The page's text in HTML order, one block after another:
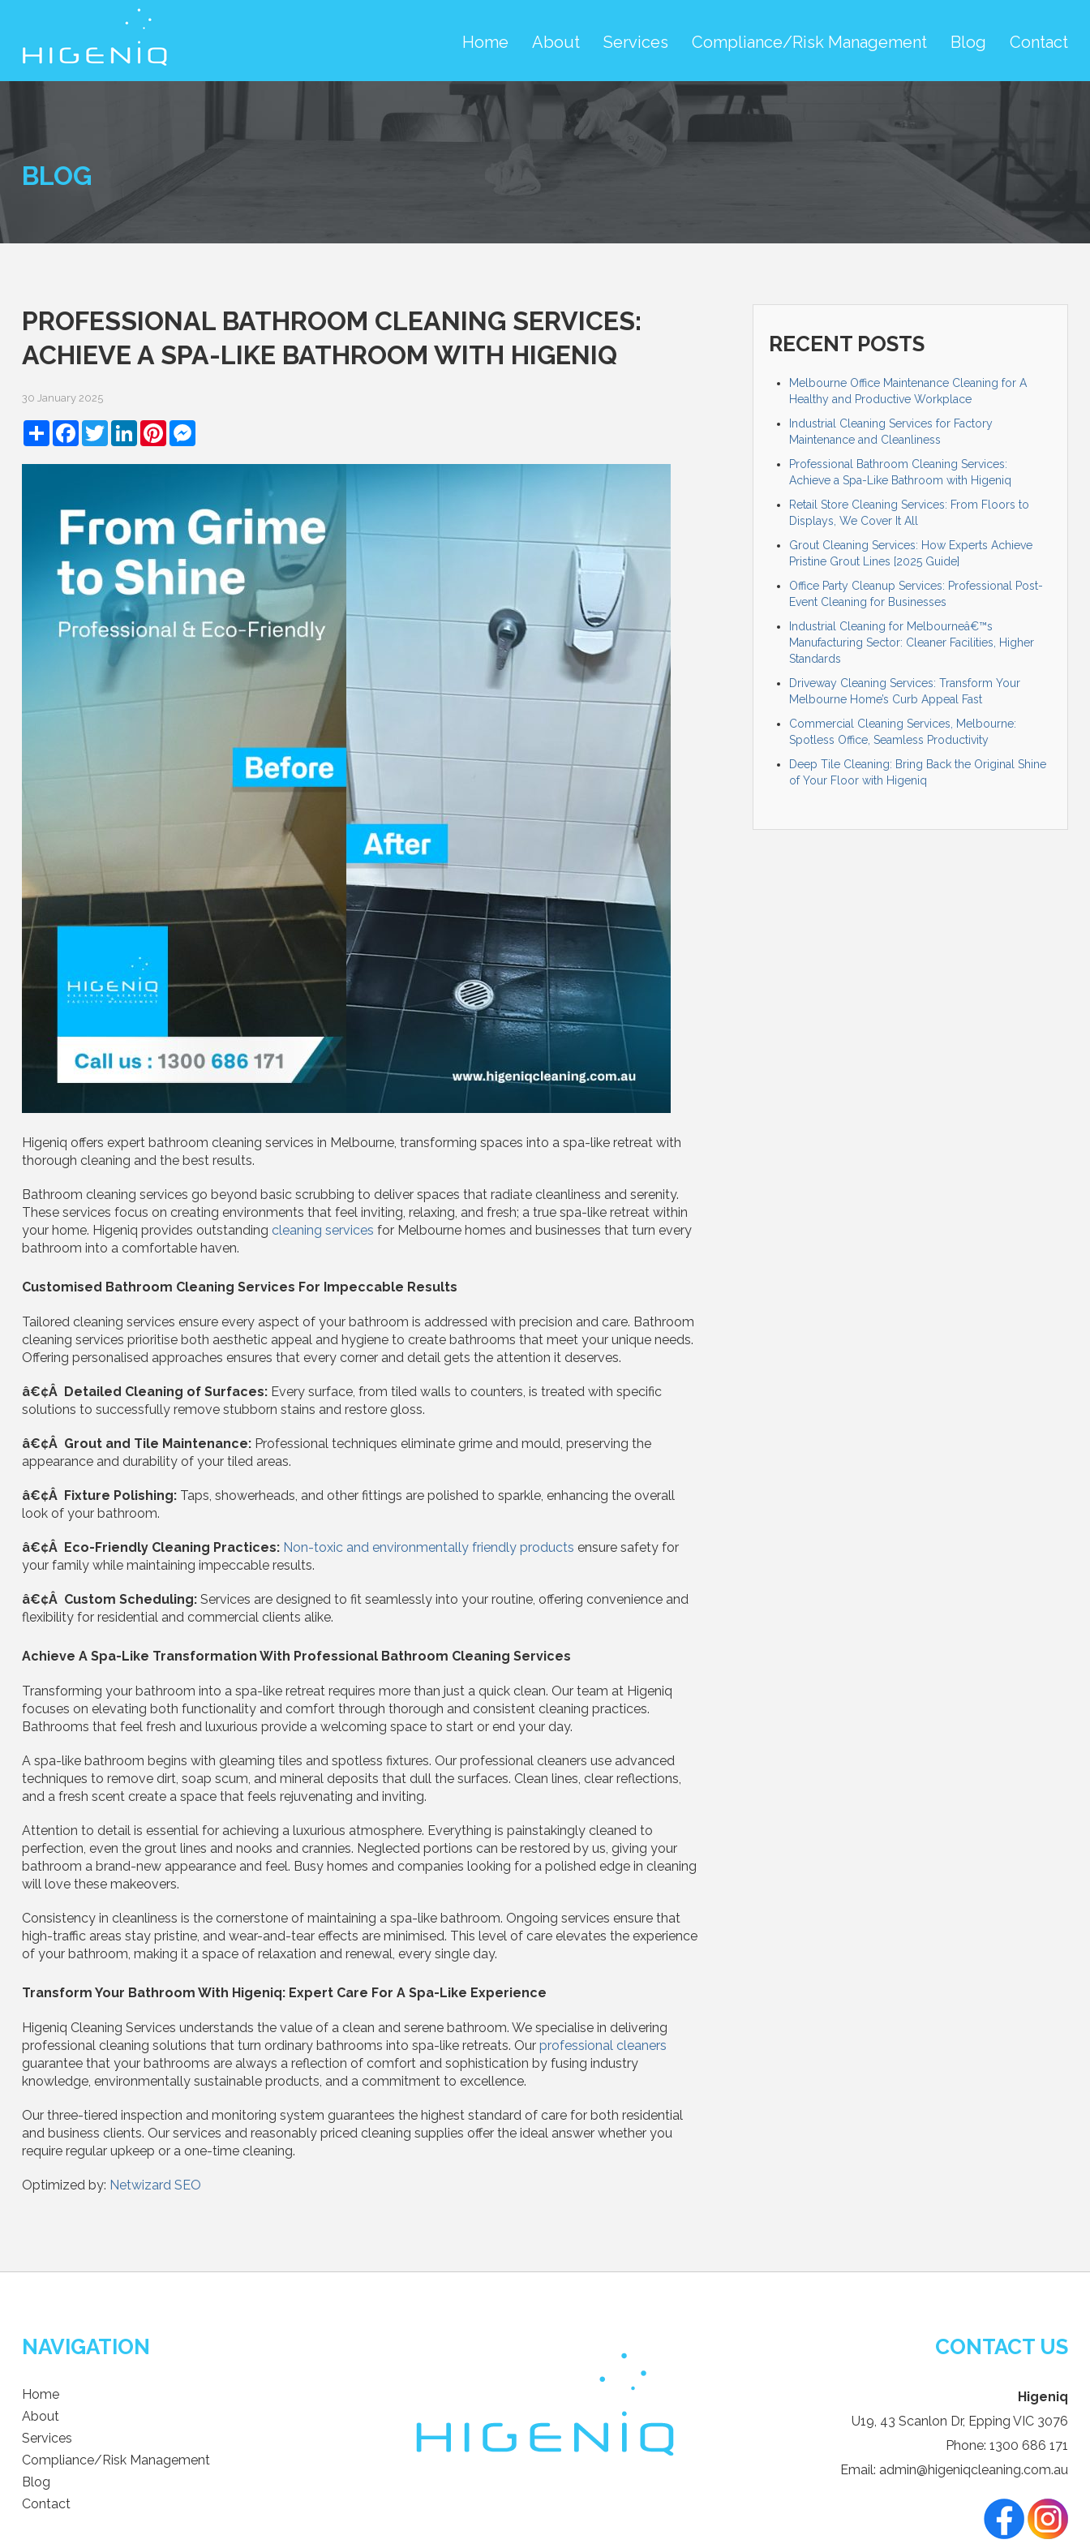
Home About Services Compliance/Risk Management Blog Contact
BLOG
PROFESSIONAL BATHROOM CLEANING SERVICES:
ACHIEVE A SPA-LIKE BATHROOM WITH HIGENIQ
30 January 2025
ShareFacebook
TwitterLinkedInPinterestMessenger
Higeniq offers expert bathroom cleaning services in Melbourne, transforming spaces into a spa-like retreat with
thorough cleaning and the best results.
Bathroom cleaning services go beyond basic scrubbing to deliver spaces that radiate cleanliness and serenity.
These services focus on creating environments that feel inviting, relaxing, and fresh; a true spa-like retreat within
your home. Higeniq provides outstanding cleaning services for Melbourne homes and businesses that turn every
bathroom into a comfortable haven.
Customised Bathroom Cleaning Services For Impeccable Results
Tailored cleaning services ensure every aspect of your bathroom is addressed with precision and care. Bathroom
cleaning services prioritise both aesthetic appeal and hygiene to create bathrooms that meet your unique needs.
Offering personalised approaches ensures that every corner and detail gets the attention it deserves.
â€¢Â Detailed Cleaning of Surfaces:Every surface, from tiled walls to counters, is treated with specific
solutions to successfully remove stubborn stains and restore gloss.
â€¢Â Grout and Tile Maintenance: Professional techniques eliminate grime and mould, preserving the
appearance and durability of your tiled areas.
â€¢Â Fixture Polishing:Taps, showerheads, and other fittings are polished to sparkle, enhancing the overall
look of your bathroom.
â€¢Â Eco-Friendly Cleaning Practices: Non-toxic and environmentally friendly products ensure safety for
your family while maintaining impeccable results.
â€¢Â Custom Scheduling: Services are designed to fit seamlessly into your routine, offering convenience and
flexibility for residential and commercial clients alike.
Achieve A Spa-Like Transformation With Professional Bathroom Cleaning Services
Transforming your bathroom into a spa-like retreat requires more than just a quick clean. Our team at Higeniq
focuses on elevating both functionality and comfort through thorough and consistent cleaning practices.
Bathrooms that feel fresh and luxurious provide a welcoming space to start or end your day.
A spa-like bathroom begins with gleaming tiles and spotless fixtures. Our professional cleaners use advanced
techniques to remove dirt, soap scum, and mineral deposits that dull the surfaces. Clean lines, clear reflections,
and a fresh scent create a space that feels rejuvenating and inviting.
Attention to detail is essential for achieving a luxurious atmosphere. Everything is painstakingly cleaned to
perfection, even the grout lines and nooks and crannies. Neglected portions can be restored by us, giving your
bathroom a brand-new appearance and feel. Busy homes and companies looking for a polished edge in cleaning
will love these makeovers.
Consistency in cleanliness is the cornerstone of maintaining a spa-like bathroom. Ongoing services ensure that
high-traffic areas stay pristine, and wear-and-tear effects are minimised. This level of care elevates the experience
of your bathroom, making it a space of relaxation and renewal, every single day.
Transform Your Bathroom With Higeniq: Expert Care For A Spa-Like Experience
Higeniq Cleaning Services understands the value of a clean and serene bathroom. We specialise in delivering
professional cleaning solutions that turn ordinary bathrooms into spa-like retreats. Our professional cleaners
guarantee that your bathrooms are always a reflection of comfort and sophistication by fusing industry
knowledge, environmentally sustainable products, and a commitment to excellence.
Our three-tiered inspection and monitoring system guarantees the highest standard of care for both residential
and business clients. Our services and reasonably priced cleaning supplies offer the ideal answer whether you
require regular upkeep or a one-time cleaning.
Optimized by: Netwizard SEO
RECENT POSTS
Melbourne Office Maintenance Cleaning for A
Healthy and Productive Workplace
Industrial Cleaning Services for Factory
Maintenance and Cleanliness
Professional Bathroom Cleaning Services:
Achieve a Spa-Like Bathroom with Higeniq
Retail Store Cleaning Services: From Floors to
Displays, We Cover It All
Grout Cleaning Services: How Experts Achieve
Pristine Grout Lines [2025 Guide]
Office Party Cleanup Services: Professional Post-
Event Cleaning for Businesses
Industrial Cleaning for Melbourneâ€™s
Manufacturing Sector: Cleaner Facilities, Higher
Standards
Driveway Cleaning Services: Transform Your
Melbourne Home’s Curb Appeal Fast
Commercial Cleaning Services, Melbourne:
Spotless Office, Seamless Productivity
Deep Tile Cleaning: Bring Back the Original Shine
of Your Floor with Higeniq
NAVIGATION
Home
About
Services
Compliance/Risk Management
Blog
Contact
CONTACT US
Higeniq
U19, 43 Scanlon Dr, Epping VIC 3076
Phone: 1300 686 171
Email: admin@higeniqcleaning.com.au